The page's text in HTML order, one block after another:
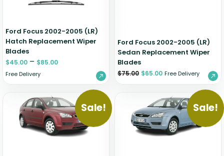
Ford Focus 2002-2005 (LR)
Hatch Replacement Wiper
Blades
$45.00 – $85.00
Free Delivery
Ford Focus 2002-2005 (LR)
Sedan Replacement Wiper
Blades
$75.00 $65.00 Free Delivery
Sale! Sale!